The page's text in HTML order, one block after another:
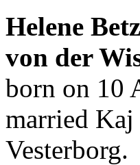
Helene
von der
born on 10
married Kaj
Vesterborg.